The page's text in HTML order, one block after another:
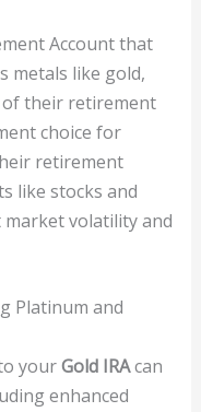
Account that
metals like gold,
of their retirement
choice for
retirement
like stocks and
volatility and
Platinum and
yourGold IRAcan
enhanced